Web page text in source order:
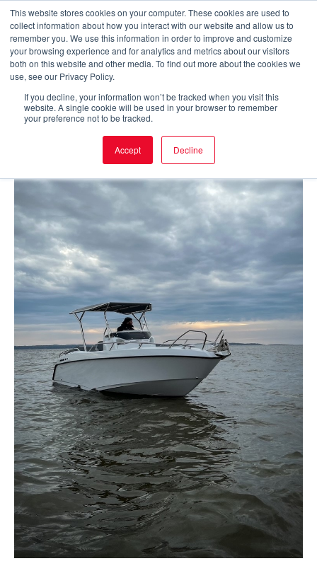
This website stores cookies on your computer. These cookies are used to
collect information about how you interact with our website and allow us to
remember you. We use this information in order to improve and customize
your browsing experience and for analytics and metrics about our visitors
both on this website and other media. To find out more about the cookies we
use, see our Privacy Policy.
If you decline, your information won’t be tracked when you visit this
website. A single cookie will be used in your browser to remember
your preference not to be tracked.
Accept Decline
Skip
content
Main